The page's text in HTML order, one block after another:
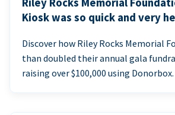
Riley Rocks Memorial
Kiosk was so quick and very
Discover how Riley Rocks Memorial
than doubled their annual gala
raising over $100,000 using Donorbox.